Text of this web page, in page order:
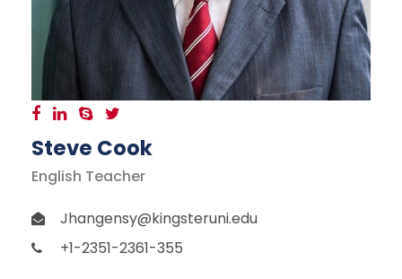
Steve Cook
English Teacher
Jhangensy@kingsteruni.edu
+1-2351-2361-355